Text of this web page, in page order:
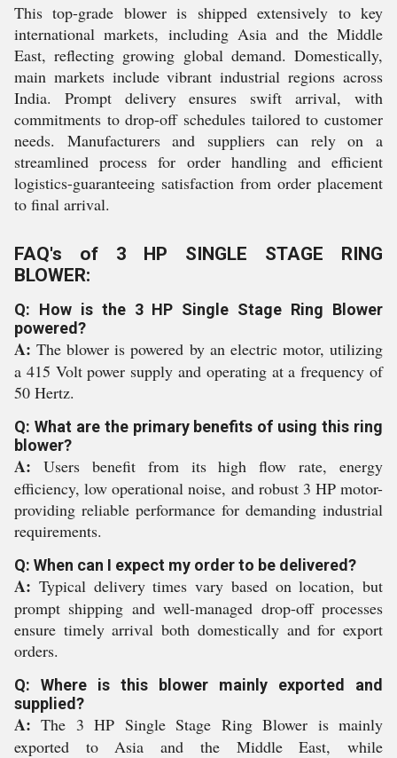
This top-grade blower is shipped extensively to key
international markets, including Asia and the Middle
East, reflecting growing global demand. Domestically,
main markets include vibrant industrial regions across
India. Prompt delivery ensures swift arrival, with
commitments to drop-off schedules tailored to customer
needs. Manufacturers and suppliers can rely on a
streamlined process for order handling and efficient
logistics-guaranteeing satisfaction from order placement
to final arrival.
FAQ's of 3 HP SINGLE STAGE RING
BLOWER:
Q: How is the 3 HP Single Stage Ring Blower
powered?
A: The blower is powered by an electric motor, utilizing
a 415 Volt power supply and operating at a frequency of
50 Hertz.
Q: What are the primary benefits of using this ring
blower?
A: Users benefit from its high flow rate, energy
efficiency, low operational noise, and robust 3 HP motor-
providing reliable performance for demanding industrial
requirements.
Q: When can I expect my order to be delivered?
A: Typical delivery times vary based on location, but
prompt shipping and well-managed drop-off processes
ensure timely arrival both domestically and for export
orders.
Q: Where is this blower mainly exported and
supplied?
A: The 3 HP Single Stage Ring Blower is mainly
exported to Asia and the Middle East, while